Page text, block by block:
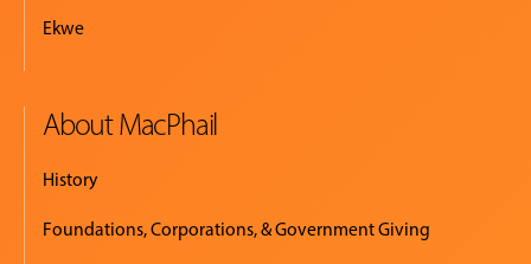
Ekwe
About MacPhail
History
Foundations, Corporations, & Government Giving